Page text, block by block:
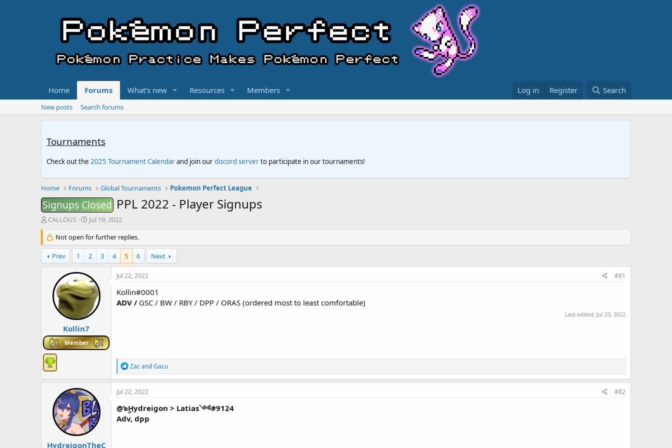
Home Forums What's new Resources Members Log in Register Search
New posts Search forums
Tournaments
Check out the 2025 Tournament Calendarand join ourdiscord serverto participate in our tournaments!
Home Forums Global Tournaments Pokemon Perfect League
Signups Closed PPL 2022 - Player Signups
T
r
e
a
d
CALLOUS
S
a
r
t
d
a
t
e
Jul 19, 2022
Not open for further replies.
Prev 1 2 3 4 5 6 Next
Kollin7
Member
Jul 22, 2022 #81
Kollin#0001
ADV / GSC / BW / RBY / DPP / ORAS (ordered most to least comfortable)
Last edited: Jul 23, 2022
R
e
a
c
i
o
n
ZacandGacu
HydreigonTheC
Jul 22, 2022 #82
@๖ۣHydreigon > Latias༺#9124
Adv, dpp